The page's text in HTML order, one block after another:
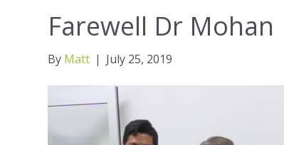
Farewell Dr Mohan
By Matt | July 25, 2019